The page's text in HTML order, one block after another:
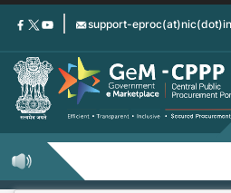
Skip
content
support-eproc(at)nic(dot)in